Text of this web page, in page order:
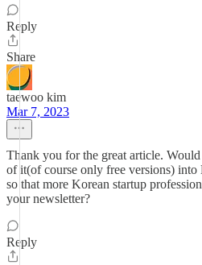
Reply
Share
taewoo kim
Mar 7, 2023
Thank you for the great article.
of it(of course only free versions) into
so that more Korean startup
your newsletter?
Reply